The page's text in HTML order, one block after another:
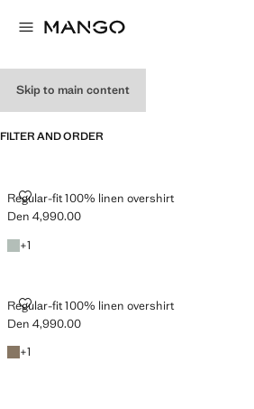
Skip to main content
FILTER AND ORDER
Regular-fit 100% linen overshirt
REGULAR-FIT 100% LINEN OVERSHIRT
Current price [Den 4,990.00 ]
Den 4,990.00
Emerald Green
+1
+1 colour
Regular-fit 100% linen overshirt
REGULAR-FIT 100% LINEN OVERSHIRT
Current price [Den 4,990.00 ]
Den 4,990.00
Mink Grey
+1
+1 colour